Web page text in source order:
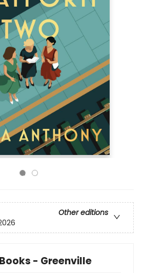
Other editions
- Greenville